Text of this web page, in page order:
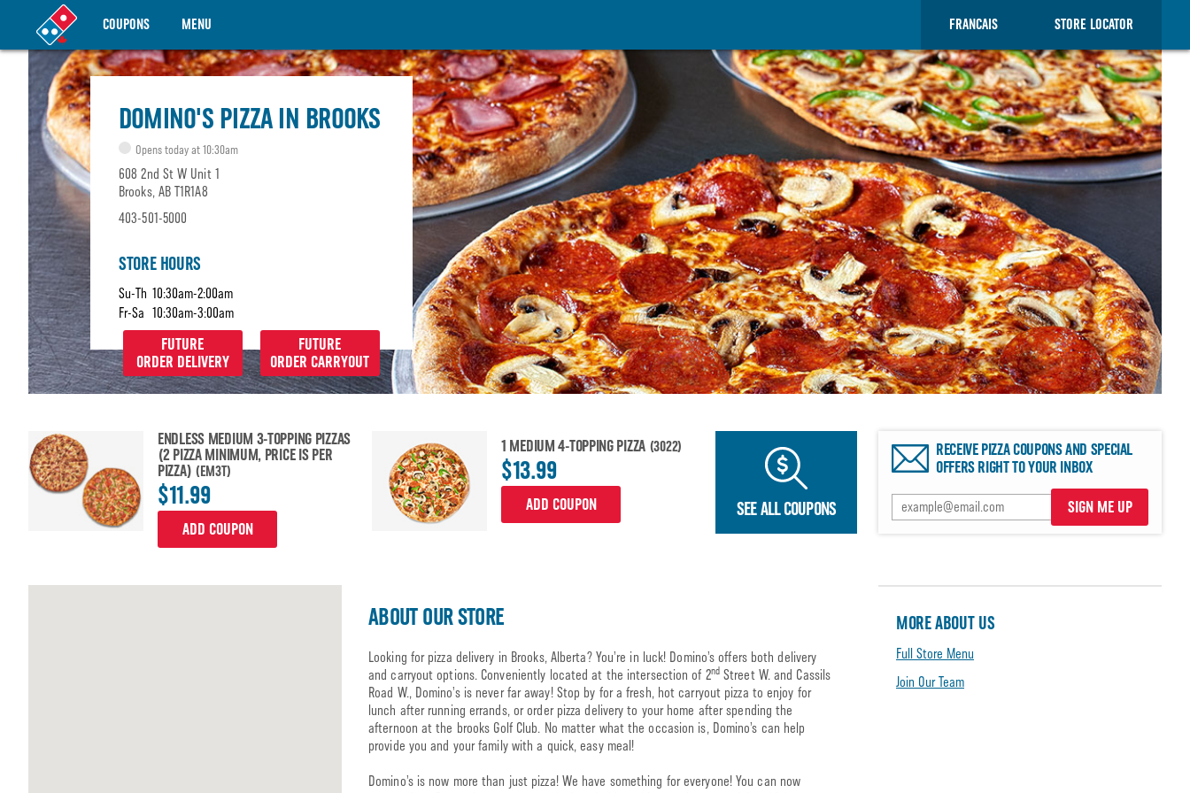
COUPONS MENU STORE LOCATOR
FRANCAIS
DOMINO'S PIZZA IN BROOKS
Opens today at 10:30am
608 2nd St W Unit 1
Brooks, AB T1R1A8
403-501-5000
STORE HOURS
Su-Th 10:30am-2:00am
Fr-Sa 10:30am-3:00am
FUTURE
ORDER DELIVERY
FUTURE
ORDER CARRYOUT
ENDLESS MEDIUM 3-TOPPING PIZZAS
(2 PIZZA MINIMUM, PRICE IS PER
PIZZA) (EM3T)
$11.99
ADD COUPON
1 MEDIUM 4-TOPPING PIZZA (3022)
$13.99
ADD COUPON SEE ALL COUPONS
RECEIVE PIZZA COUPONS AND SPECIAL
OFFERS RIGHT TO YOUR INBOX
SIGN ME UP
ABOUT OUR STORE
Looking for pizza delivery in Brooks, Alberta? You’re in luck! Domino’s offers both delivery
and carryout options. Conveniently located at the intersection of 2ndStreet W. and Cassils
Road W., Domino’s is never far away! Stop by for a fresh, hot carryout pizza to enjoy for
lunch after running errands, or order pizza delivery to your home after spending the
afternoon at the brooks Golf Club. No matter what the occasion is, Domino’s can help
provide you and your family with a quick, easy meal!
Domino’s is now more than just pizza! We have something for everyone! You can now
MORE ABOUT US
Full Store Menu
Join Our Team